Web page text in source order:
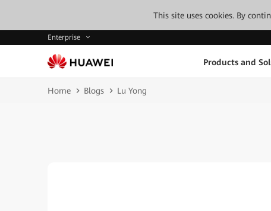
This site uses cookies. By
Enterprise
Products and
Home Blogs Lu Yong